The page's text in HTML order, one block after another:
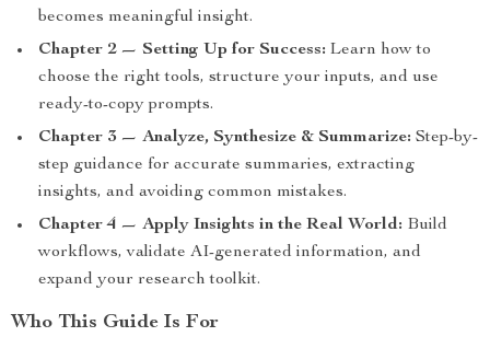
becomes meaningful insight.
Chapter 2 — Setting Up for Success: Learn how to
choose the right tools, structure your inputs, and use
ready-to-copy prompts.
Chapter 3 — Analyze, Synthesize & Summarize: Step-by-
step guidance for accurate summaries, extracting
insights, and avoiding common mistakes.
Chapter 4 — Apply Insights in the Real World: Build
workflows, validate AI-generated information, and
expand your research toolkit.
Who This Guide Is For